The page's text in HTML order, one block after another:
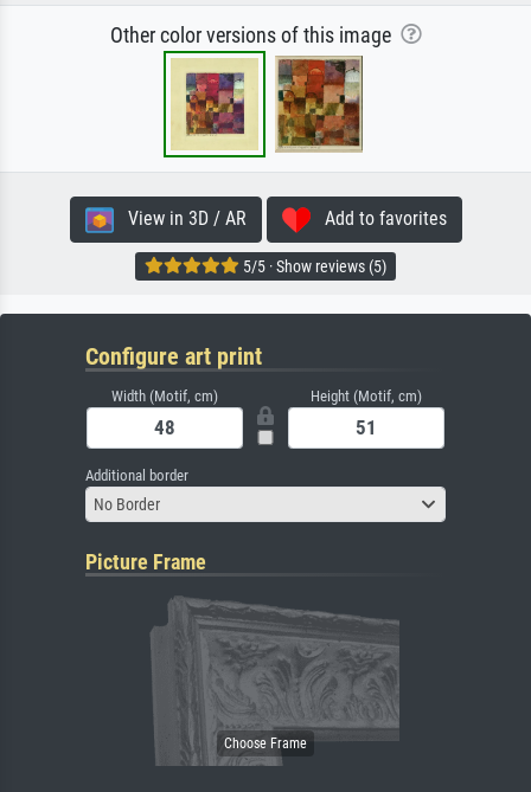
Other color versions of this image
View in 3D / AR Add to favorites
5/5 · Show reviews (5)
Configure art print
Width (Motif, cm) Height (Motif, cm)
Additional border
No Border
Picture Frame